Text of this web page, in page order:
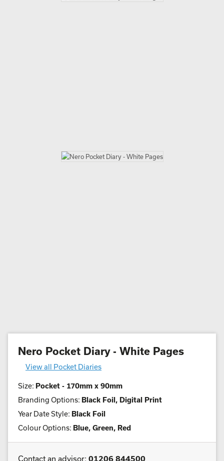
Nero Pocket Diary - White Pages
View all Pocket Diaries
Size: Pocket - 170mm x 90mm
Branding Options: Black Foil, Digital Print
Year Date Style: Black Foil
Colour Options: Blue, Green, Red
Contact an advisor: 01206 844500